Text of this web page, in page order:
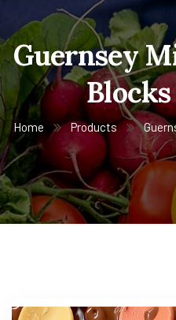
Guernsey
Home Products